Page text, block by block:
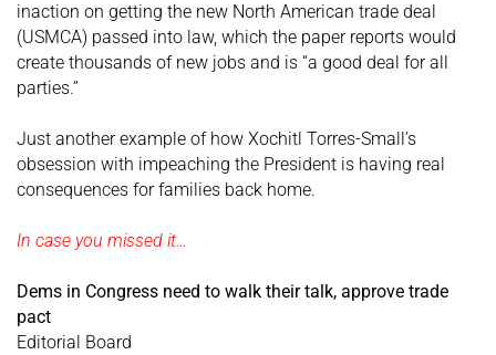
inaction on getting the new North American trade deal
(USMCA) passed into law, which the paper reports would
create thousands of new jobs and is “a good deal for all
parties.”
Just another example of how Xochitl Torres-Small’s
obsession with impeaching the President is having real
consequences for families back home.
In case you missed it…
Dems in Congress need to walk their talk, approve trade
pact
Editorial Board